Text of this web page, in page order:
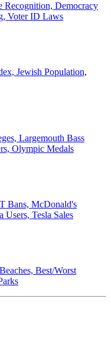
Recognition, Democracy
Voter ID Laws
Jewish Population,
Largemouth Bass
Olympic Medals
Bans, McDonald's
Users, Tesla Sales
Best/Worst